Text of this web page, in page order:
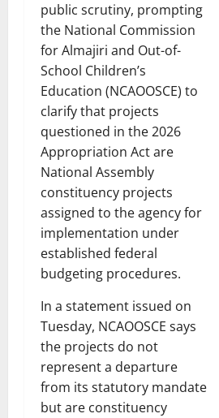
public scrutiny, prompting
the National Commission
for Almajiri and Out-of-
School Children’s
Education (NCAOOSCE) to
clarify that projects
questioned in the 2026
Appropriation Act are
National Assembly
constituency projects
assigned to the agency for
implementation under
established federal
budgeting procedures.
In a statement issued on
Tuesday, NCAOOSCE says
the projects do not
represent a departure
from its statutory mandate
but are constituency